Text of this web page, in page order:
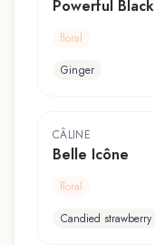
Powerful Black
floral
Ginger
CÂLINE
Belle Icône
floral
Candied strawberry